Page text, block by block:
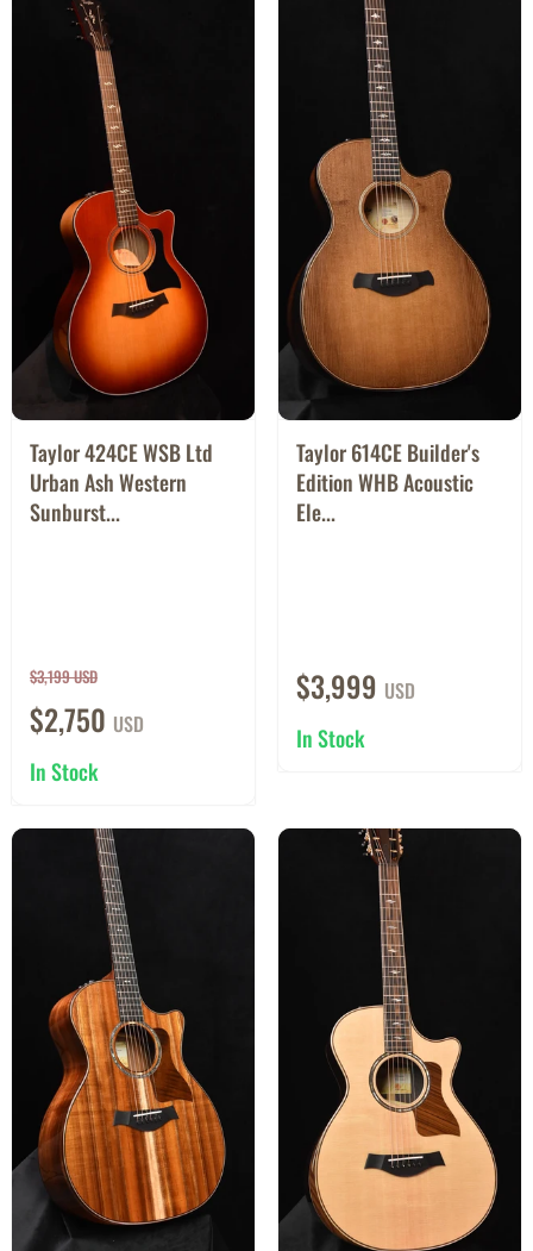
Taylor 424CE WSB Ltd
Urban Ash Western
Sunburst...
$3,199 USD
$2,750 USD
In Stock
Taylor 614CE Builder's
Edition WHB Acoustic
Ele...
$3,999 USD
In Stock